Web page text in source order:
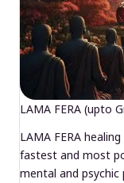
LAMA FERA (upto
LAMA FERA
fastest and most
mental and